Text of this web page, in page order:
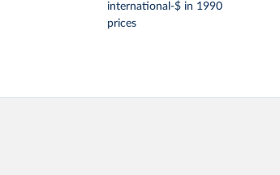
international-$ in 1990
prices